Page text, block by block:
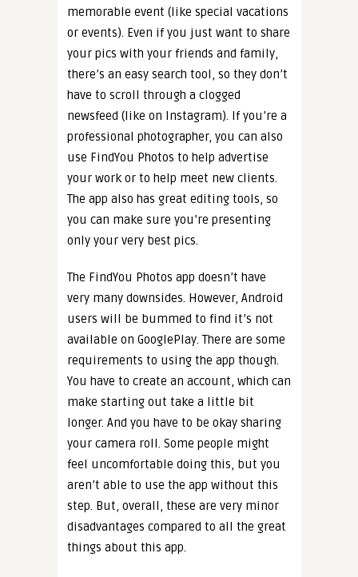
memorable event (like special vacations
or events). Even if you just want to share
your pics with your friends and family,
there’s an easy search tool, so they don’t
have to scroll through a clogged
newsfeed (like on Instagram). If you’re a
professional photographer, you can also
use FindYou Photos to help advertise
your work or to help meet new clients.
The app also has great editing tools, so
you can make sure you’re presenting
only your very best pics.
The FindYou Photos app doesn’t have
very many downsides. However, Android
users will be bummed to find it’s not
available on GooglePlay. There are some
requirements to using the app though.
You have to create an account, which can
make starting out take a little bit
longer. And you have to be okay sharing
your camera roll. Some people might
feel uncomfortable doing this, but you
aren’t able to use the app without this
step. But, overall, these are very minor
disadvantages compared to all the great
things about this app.